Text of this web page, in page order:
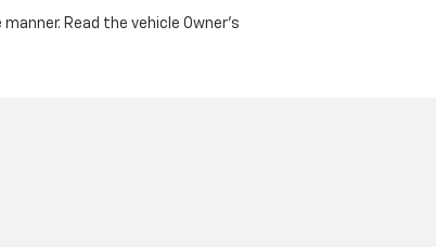
Read the vehicle Owner's